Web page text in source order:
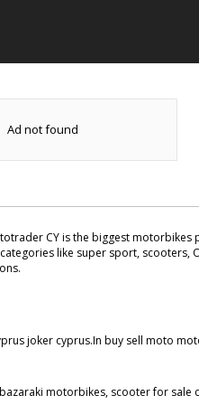
Ad not found
CY is the biggest
like super sport,
joker cyprus.In buy sell moto
motorbikes, scooter for